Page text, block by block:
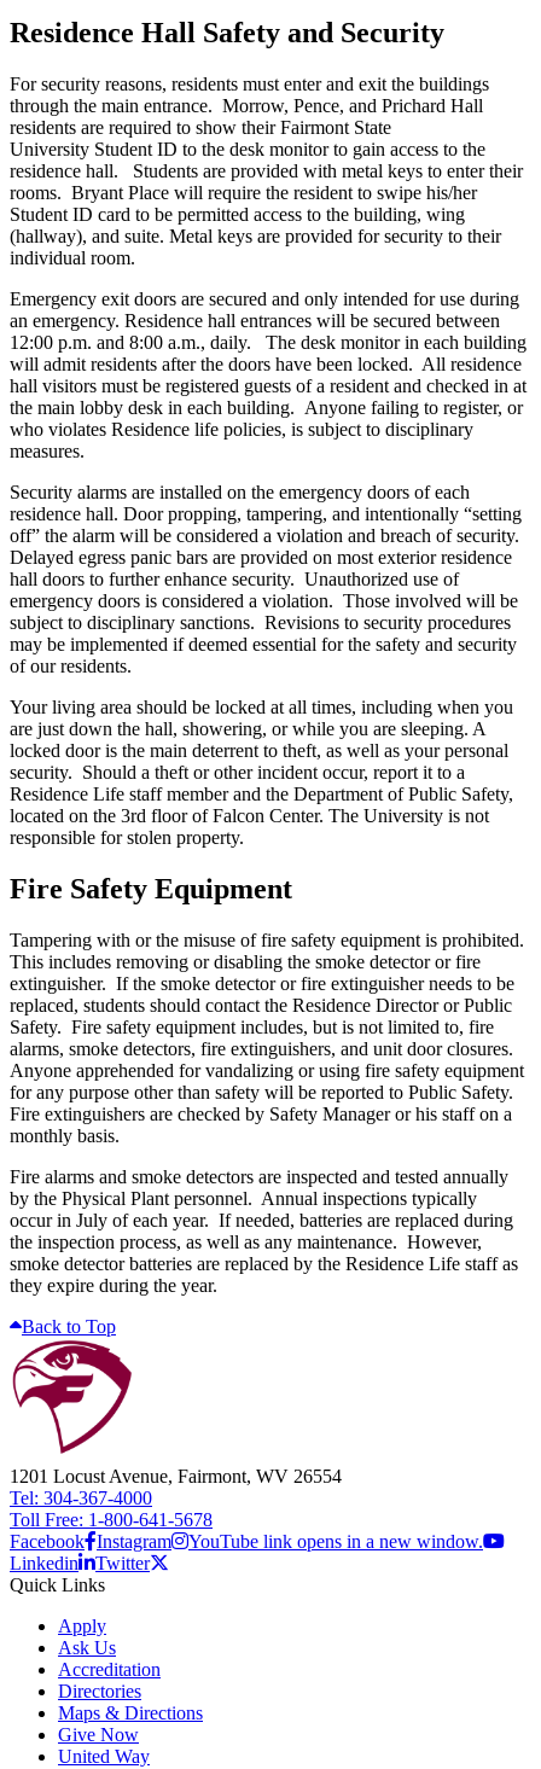
Residence Hall Safety and Security
For security reasons, residents must enter and exit the buildings
through the main entrance. Morrow, Pence, and Prichard Hall
residents are required to show their Fairmont State
University Student ID to the desk monitor to gain access to the
residence hall. Students are provided with metal keys to enter their
rooms. Bryant Place will require the resident to swipe his/her
Student ID card to be permitted access to the building, wing
(hallway), and suite. Metal keys are provided for security to their
individual room.
Emergency exit doors are secured and only intended for use during
an emergency. Residence hall entrances will be secured between
12:00 p.m. and 8:00 a.m., daily. The desk monitor in each building
will admit residents after the doors have been locked. All residence
hall visitors must be registered guests of a resident and checked in at
the main lobby desk in each building. Anyone failing to register, or
who violates Residence life policies, is subject to disciplinary
measures.
Security alarms are installed on the emergency doors of each
residence hall. Door propping, tampering, and intentionally “setting
off” the alarm will be considered a violation and breach of security.
Delayed egress panic bars are provided on most exterior residence
hall doors to further enhance security. Unauthorized use of
emergency doors is considered a violation. Those involved will be
subject to disciplinary sanctions. Revisions to security procedures
may be implemented if deemed essential for the safety and security
of our residents.
Your living area should be locked at all times, including when you
are just down the hall, showering, or while you are sleeping. A
locked door is the main deterrent to theft, as well as your personal
security. Should a theft or other incident occur, report it to a
Residence Life staff member and the Department of Public Safety,
located on the 3rd floor of Falcon Center. The University is not
responsible for stolen property.
Fire Safety Equipment
Tampering with or the misuse of fire safety equipment is prohibited.
This includes removing or disabling the smoke detector or fire
extinguisher. If the smoke detector or fire extinguisher needs to be
replaced, students should contact the Residence Director or Public
Safety. Fire safety equipment includes, but is not limited to, fire
alarms, smoke detectors, fire extinguishers, and unit door closures.
Anyone apprehended for vandalizing or using fire safety equipment
for any purpose other than safety will be reported to Public Safety.
Fire extinguishers are checked by Safety Manager or his staff on a
monthly basis.
Fire alarms and smoke detectors are inspected and tested annually
by the Physical Plant personnel. Annual inspections typically
occur in July of each year. If needed, batteries are replaced during
the inspection process, as well as any maintenance. However,
smoke detector batteries are replaced by the Residence Life staff as
they expire during the year.
Back to Top
1201 Locust Avenue, Fairmont, WV 26554
Tel: 304-367-4000
Toll Free: 1-800-641-5678
Facebook Instagram
YouTube link opens in a new window.
Linkedin
Twitter
Quick Links
Apply
Ask Us
Accreditation
Directories
Maps & Directions
Give Now
United Way